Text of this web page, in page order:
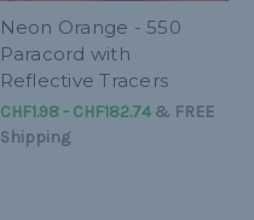
Neon Orange - 550
Paracord with
Reflective Tracers
CHF1.98 - CHF182.74& FREE
Shipping